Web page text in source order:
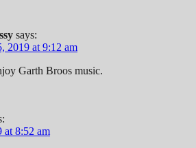
says:
2019 at 9:12 am
Garth Broos music.
at 8:52 am